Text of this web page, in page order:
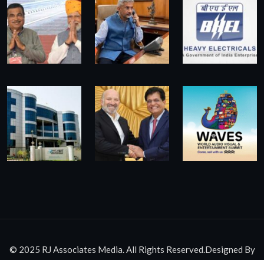
© 2025 RJ Associates Media. All Rights Reserved.Designed By